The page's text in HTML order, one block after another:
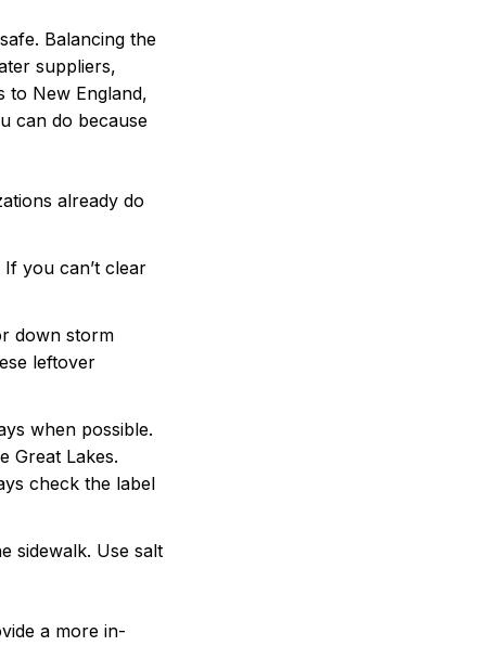
Balancing the
suppliers,
to New England,
can do because
already do
you can’t clear
down storm
leftover
when possible.
Great Lakes.
check the label
sidewalk. Use salt
a more in-